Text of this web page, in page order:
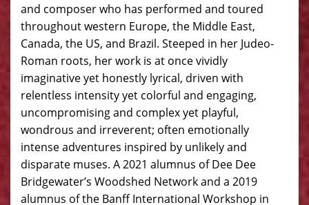
and composer who has performed and toured
throughout western Europe, the Middle East,
Canada, the US, and Brazil. Steeped in her Judeo-
Roman roots, her work is at once vividly
imaginative yet honestly lyrical, driven with
relentless intensity yet colorful and engaging,
uncompromising and complex yet playful,
wondrous and irreverent; often emotionally
intense adventures inspired by unlikely and
disparate muses. A 2021 alumnus of Dee Dee
Bridgewater’s Woodshed Network and a 2019
alumnus of the Banff International Workshop in